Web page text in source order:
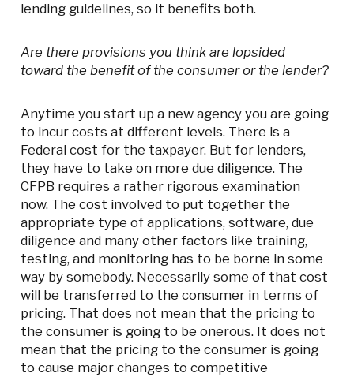
lending guidelines, so it benefits both.
Are there provisions you think are lopsided
toward the benefit of the consumer or the lender?
Anytime you start up a new agency you are going
to incur costs at different levels. There is a
Federal cost for the taxpayer. But for lenders,
they have to take on more due diligence. The
CFPB requires a rather rigorous examination
now. The cost involved to put together the
appropriate type of applications, software, due
diligence and many other factors like training,
testing, and monitoring has to be borne in some
way by somebody. Necessarily some of that cost
will be transferred to the consumer in terms of
pricing. That does not mean that the pricing to
the consumer is going to be onerous. It does not
mean that the pricing to the consumer is going
to cause major changes to competitive